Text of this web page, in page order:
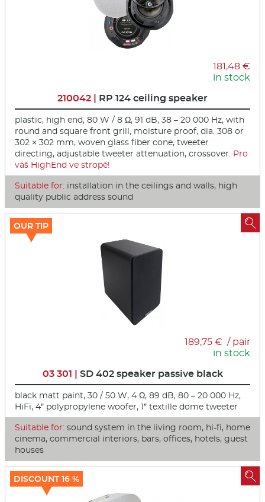
181,48 €
in stock
210042 | RP 124 ceiling speaker
plastic, high end, 80 W / 8 Ω, 91 dB, 38 – 20 000 Hz, with
round and square front grill, moisture proof, dia. 308 or
302 × 302 mm, woven glass fiber cone, tweeter
directing, adjustable tweeter attenuation, crossover. Pro
váš HighEnd ve stropě!
Suitable for: installation in the ceilings and walls, high
quality public address sound
189,75 € / pair
in stock
03 301 | SD 402 speaker passive black
black matt paint, 30 / 50 W, 4 Ω, 89 dB, 80 – 20 000 Hz,
HiFi, 4″ polypropylene woofer, 1″ textille dome tweeter
Suitable for: sound system in the living room, hi-fi, home
cinema, commercial interiors, bars, offices, hotels, guest
houses
OUR TIP 
DISCOUNT 16 % 